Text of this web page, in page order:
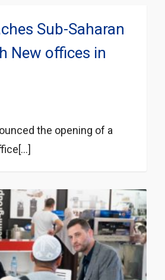
Sub-Saharan
New offices in
the opening of a